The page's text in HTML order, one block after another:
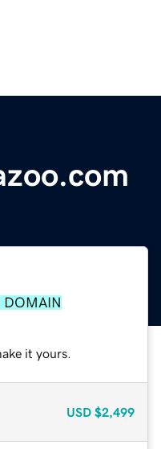
DOMAIN
it yours.
USD $2,499